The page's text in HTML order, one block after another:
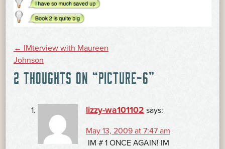
POST
NAVIGATION
← IMterview with Maureen
Johnson
2 THOUGHTS ON “PICTURE-6”
lizzy-wa101102 says:
May 13, 2009 at 7:47 am
IM # 1 ONCE AGAIN! IM